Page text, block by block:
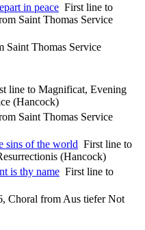
in peace First line to
Saint Thomas Service
Saint Thomas Service
line to Magnificat, Evening
(Hancock)
Saint Thomas Service
sins of the world First line to
(Hancock)
is thy name First line to
Choral from Aus tiefer Not